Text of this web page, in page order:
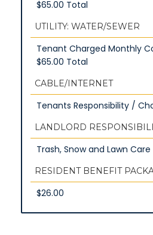
$65.00 Total
UTILITY: WATER/SEWER
Tenant Charged Monthly
$65.00 Total
CABLE/INTERNET
Tenants Responsibility /
LANDLORD
Trash, Snow and Lawn Care
RESIDENT BENEFIT
$26.00